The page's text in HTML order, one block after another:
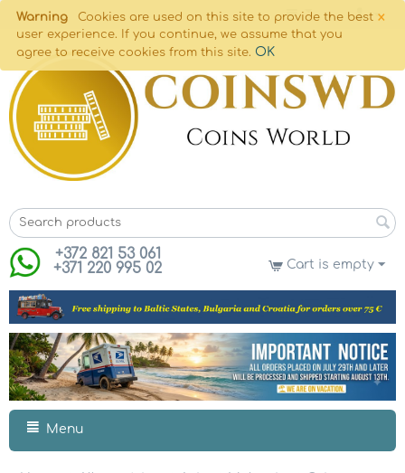
×
Warning
Cookies are used on this site to provide the best
user experience. If you continue, we assume that you
agree to receive cookies from this site. OK
+372 821 53 061
+371 220 995 02
Cart is empty
Menu